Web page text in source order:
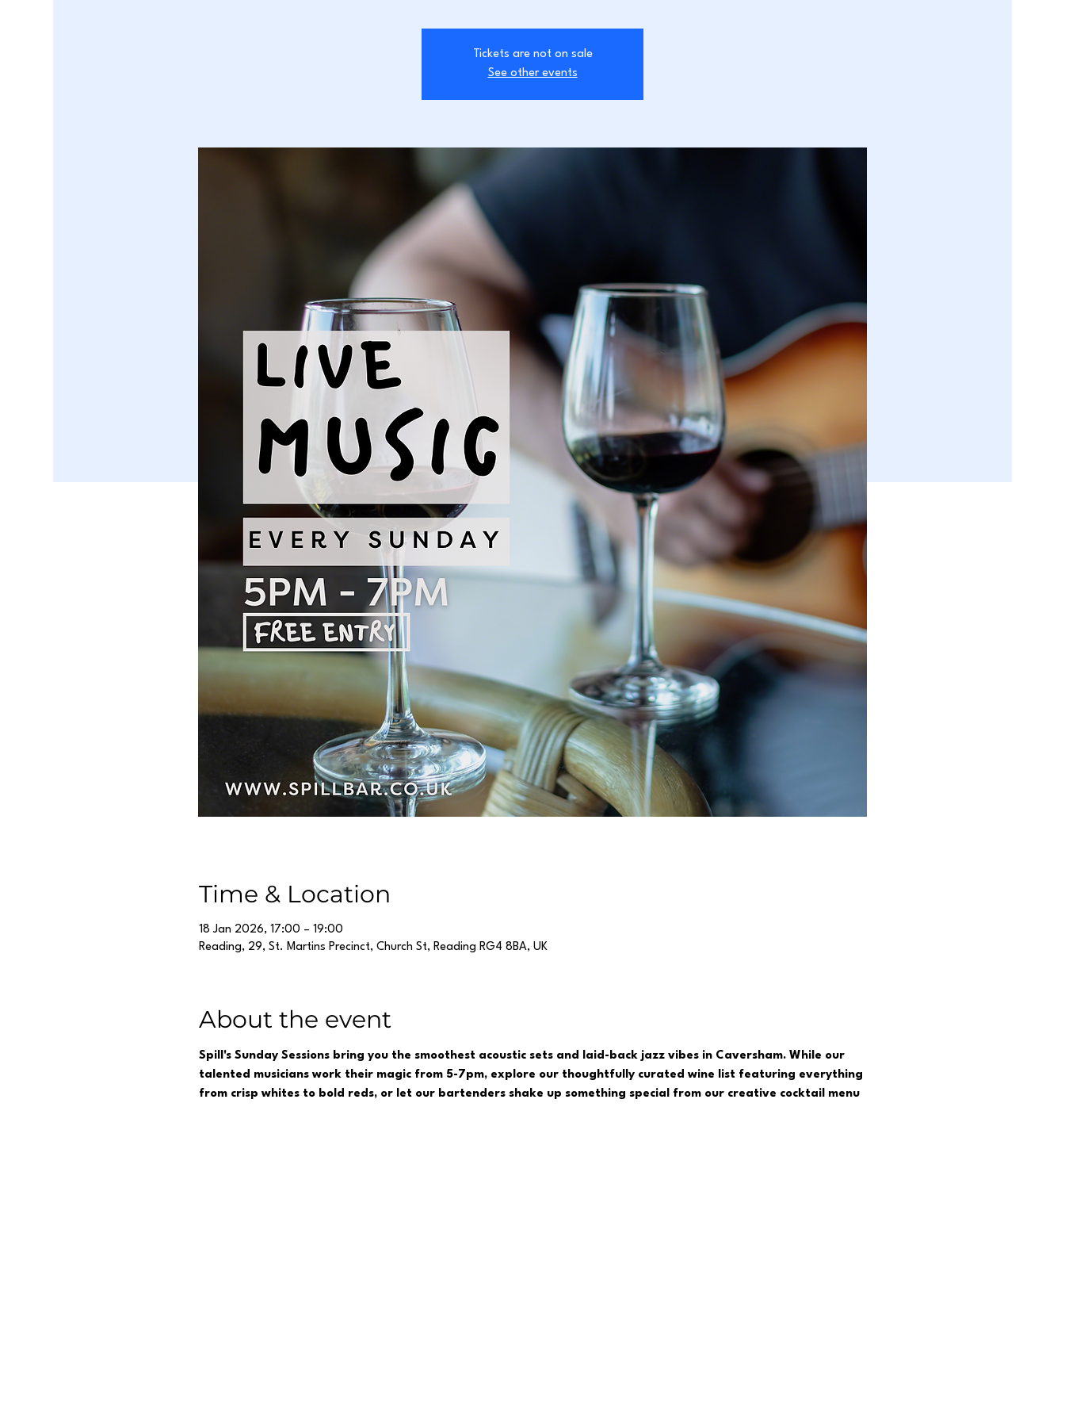
Tickets are not on sale
See other events
Time & Location
18 Jan 2026, 17:00 – 19:00
Reading, 29, St. Martins Precinct, Church St, Reading RG4 8BA, UK
About the event
Spill's Sunday Sessions bring you the smoothest acoustic sets and laid-back jazz vibes in Caversham. While our
talented musicians work their magic from 5-7pm, explore our thoughtfully curated wine list featuring everything
from crisp whites to bold reds, or let our bartenders shake up something special from our creative cocktail menu